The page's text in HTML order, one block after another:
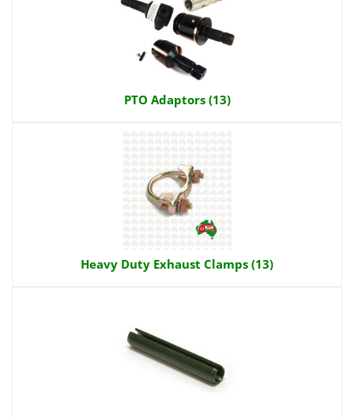
PTO Adaptors (13)
Heavy Duty Exhaust Clamps (13)